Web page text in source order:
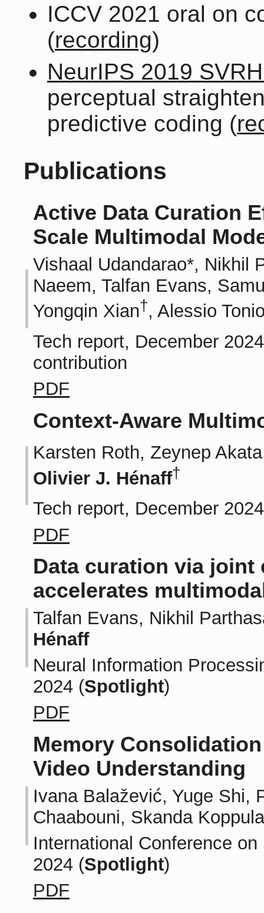
ICCV 2021 oral on
(recording)
NeurIPS 2019
perceptual
predictive coding (
Publications
Active Data Curation
Scale Multimodal
Vishaal Udandarao*, Nikhil
Naeem, Talfan Evans,
Yongqin Xian†, Alessio
Tech report, December
contribution
PDF
Context-Aware
Karsten Roth, Zeynep
Olivier J. Hénaff†
Tech report, December
PDF
Data curation via
accelerates
Talfan Evans, Nikhil
Hénaff
Neural Information
2024 (Spotlight)
PDF
Memory
Video Understanding
Ivana Balažević, Yuge Shi,
Chaabouni, Skanda
International Conference
2024 (Spotlight)
PDF